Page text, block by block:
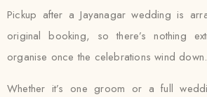
Pickup after a Jayanagar wedding is
original booking, so there’s nothing
organise once the celebrations wind down.
Whether it’s one groom or a full